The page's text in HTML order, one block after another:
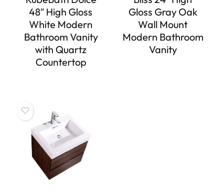
48″ High Gloss
White Modern
Bathroom Vanity
with Quartz
Countertop
Gloss Gray Oak
Wall Mount
Modern Bathroom
Vanity